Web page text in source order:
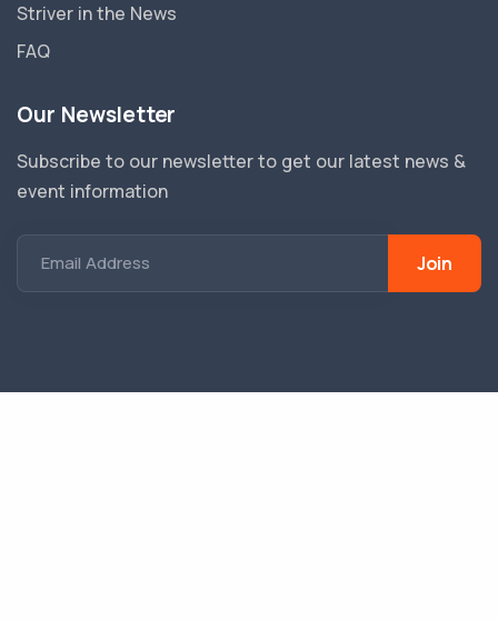
Striver in the News
FAQ
Our Newsletter
Subscribe to our newsletter to get our latest news &
event information
Email Address Join